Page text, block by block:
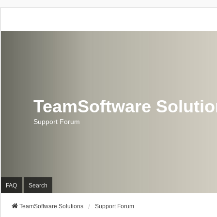
TeamSoftware
Support Forum
FAQ Search
TeamSoftware Solutions Support Forum